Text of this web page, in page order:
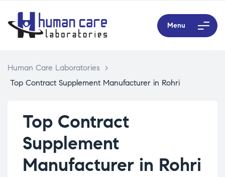
Menu
Human Care Laboratories
>
Top Contract Supplement Manufacturer in Rohri
Top Contract
Supplement
Manufacturer in Rohri